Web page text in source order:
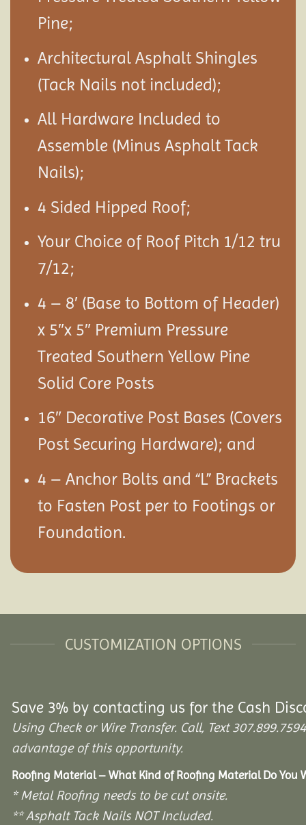
Pine;
Architectural Asphalt Shingles
(Tack Nails not included);
All Hardware Included to
Assemble (Minus Asphalt Tack
Nails);
4 Sided Hipped Roof;
Your Choice of Roof Pitch 1/12 tru
7/12;
4 – 8′ (Base to Bottom of Header)
x 5″x 5″ Premium Pressure
Treated Southern Yellow Pine
Solid Core Posts
16″ Decorative Post Bases (Covers
Post Securing Hardware); and
4 – Anchor Bolts and “L” Brackets
to Fasten Post per to Footings or
Foundation.
CUSTOMIZATION OPTIONS
Save 3% by contacting us for the Cash
Using Check or Wire Transfer. Call, Text
advantage of this opportunity.
Roofing Material – What Kind of Roofing Material Do You
* Metal Roofing needs to be cut onsite.
** Asphalt Tack Nails NOT Included.